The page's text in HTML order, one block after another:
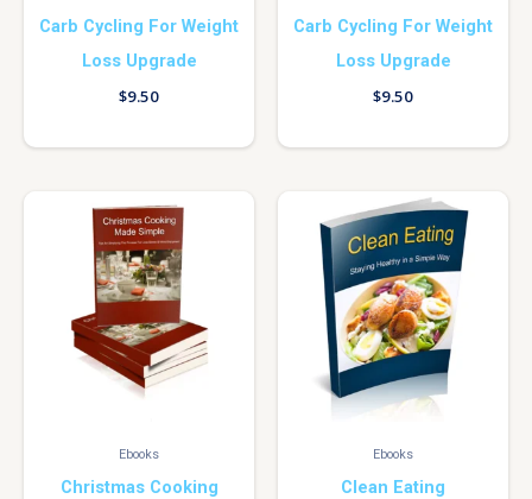
Carb Cycling For Weight
Loss Upgrade
$9.50
Carb Cycling For Weight
Loss Upgrade
$9.50
Ebooks
Christmas Cooking
Ebooks
Clean Eating